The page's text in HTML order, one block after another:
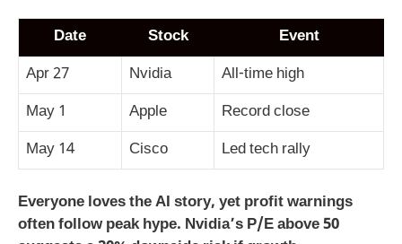
Date Stock
Event
Apr 27
Nvidia
All-time high
May 1
Apple
Record close
May 14
Cisco Led tech rally
Everyone loves the AI story, yet profit warnings
often follow peak hype. Nvidia’s P/E above 50